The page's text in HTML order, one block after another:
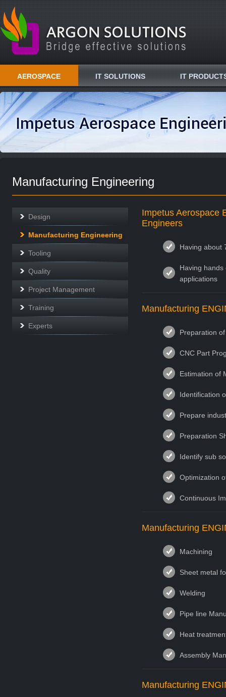
AEROSPACE IT SOLUTIONS IT
Manufacturing Engineering
Design
Manufacturing Engineering
Tooling
Quality
Project Management
Training
Experts
Impetus Aerospace
Engineers
Having about
Having
applications
Manufacturing
Preparation
CNC Part
Estimation of
Identification
Prepare
Preparation
Identify sub
Optimization
Continuous
Manufacturing
Machining
Sheet metal
Welding
Pipe line
Heat
Assembly
Manufacturing